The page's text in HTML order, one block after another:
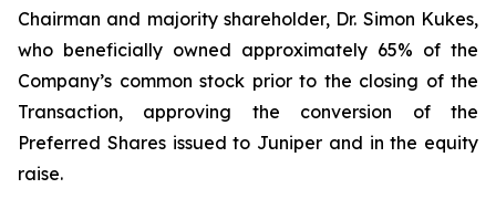
Chairman and majority shareholder, Dr. Simon Kukes,
who beneficially owned approximately 65% of the
Company’s common stock prior to the closing of the
Transaction, approving the conversion of the
Preferred Shares issued to Juniper and in the equity
raise.